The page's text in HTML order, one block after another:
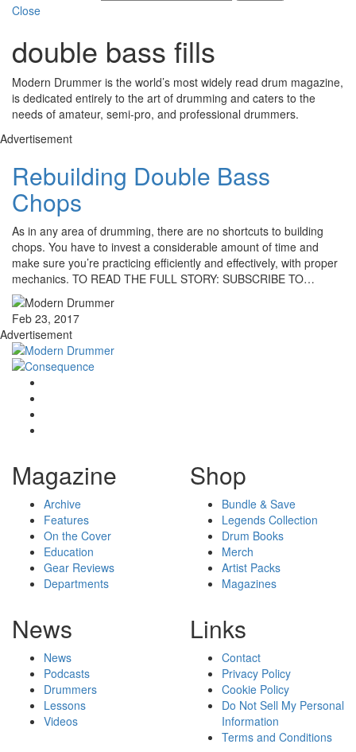
Close
double bass fills
Modern Drummer is the world’s most widely read drum magazine,
is dedicated entirely to the art of drumming and caters to the
needs of amateur, semi-pro, and professional drummers.
Advertisement
Rebuilding Double Bass
Chops
As in any area of drumming, there are no shortcuts to building
chops. You have to invest a considerable amount of time and
make sure you’re practicing efficiently and effectively, with proper
mechanics. TO READ THE FULL STORY: SUBSCRIBE TO…
Feb 23, 2017
Advertisement
Magazine
Archive
Features
On the Cover
Education
Gear Reviews
Departments
Shop
Bundle & Save
Legends Collection
Drum Books
Merch
Artist Packs
Magazines
News
News
Podcasts
Drummers
Lessons
Videos
Links
Contact
Privacy Policy
Cookie Policy
Do Not Sell My Personal
Information
Terms and Conditions